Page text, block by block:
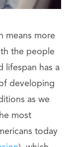
means more
the people
lifespan has a
developing
as we
most
today